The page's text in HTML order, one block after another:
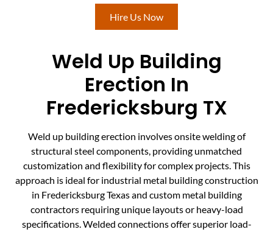
Hire Us Now
Weld Up Building
Erection In
Fredericksburg TX
Weld up building erection involves onsite welding of
structural steel components, providing unmatched
customization and flexibility for complex projects. This
approach is ideal for industrial metal building construction
in Fredericksburg Texas and custom metal building
contractors requiring unique layouts or heavy-load
specifications. Welded connections offer superior load-